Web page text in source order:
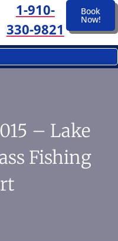
1-910-
330-9821
Book
Now!
– Lake
Fishing